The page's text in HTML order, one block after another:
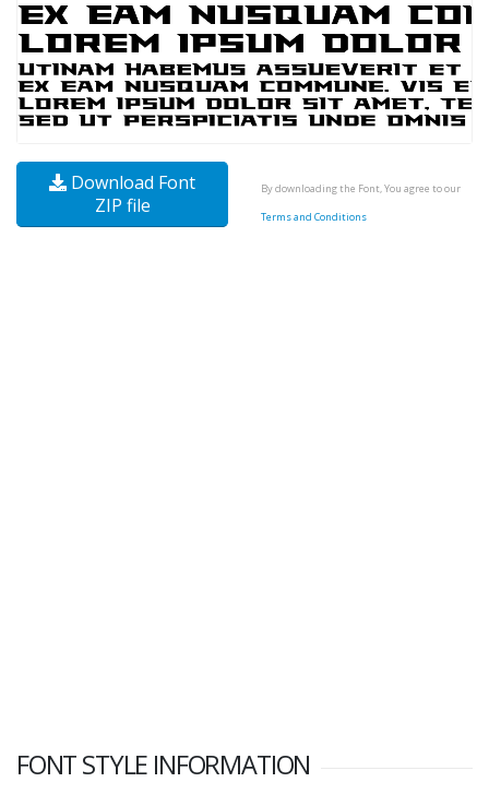
Download Font
ZIP file
By downloading the Font, You agree to our
Terms and Conditions
FONT STYLE INFORMATION